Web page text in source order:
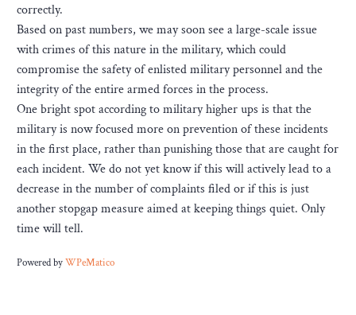
correctly.
Based on past numbers, we may soon see a large-scale issue
with crimes of this nature in the military, which could
compromise the safety of enlisted military personnel and the
integrity of the entire armed forces in the process.
One bright spot according to military higher ups is that the
military is now focused more on prevention of these incidents
in the first place, rather than punishing those that are caught for
each incident. We do not yet know if this will actively lead to a
decrease in the number of complaints filed or if this is just
another stopgap measure aimed at keeping things quiet. Only
time will tell.
Powered byWPeMatico